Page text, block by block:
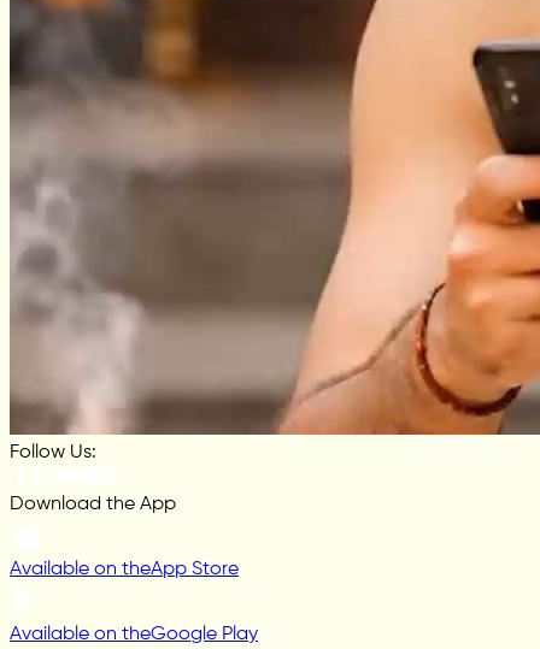
Follow Us:
Download the App
Available on theApp Store
Available on theGoogle Play